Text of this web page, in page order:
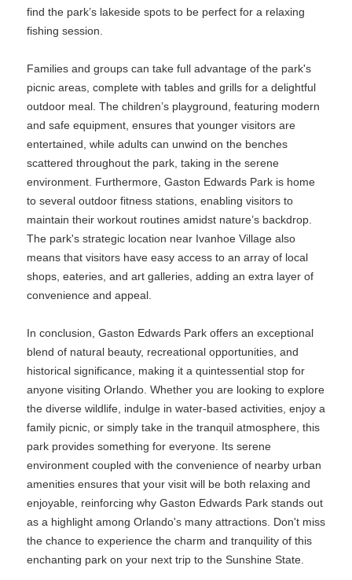
find the park’s lakeside spots to be perfect for a relaxing
fishing session.
Families and groups can take full advantage of the park's
picnic areas, complete with tables and grills for a delightful
outdoor meal. The children’s playground, featuring modern
and safe equipment, ensures that younger visitors are
entertained, while adults can unwind on the benches
scattered throughout the park, taking in the serene
environment. Furthermore, Gaston Edwards Park is home
to several outdoor fitness stations, enabling visitors to
maintain their workout routines amidst nature’s backdrop.
The park's strategic location near Ivanhoe Village also
means that visitors have easy access to an array of local
shops, eateries, and art galleries, adding an extra layer of
convenience and appeal.
In conclusion, Gaston Edwards Park offers an exceptional
blend of natural beauty, recreational opportunities, and
historical significance, making it a quintessential stop for
anyone visiting Orlando. Whether you are looking to explore
the diverse wildlife, indulge in water-based activities, enjoy a
family picnic, or simply take in the tranquil atmosphere, this
park provides something for everyone. Its serene
environment coupled with the convenience of nearby urban
amenities ensures that your visit will be both relaxing and
enjoyable, reinforcing why Gaston Edwards Park stands out
as a highlight among Orlando's many attractions. Don't miss
the chance to experience the charm and tranquility of this
enchanting park on your next trip to the Sunshine State.